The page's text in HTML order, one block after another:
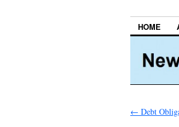
HOME
← Debt